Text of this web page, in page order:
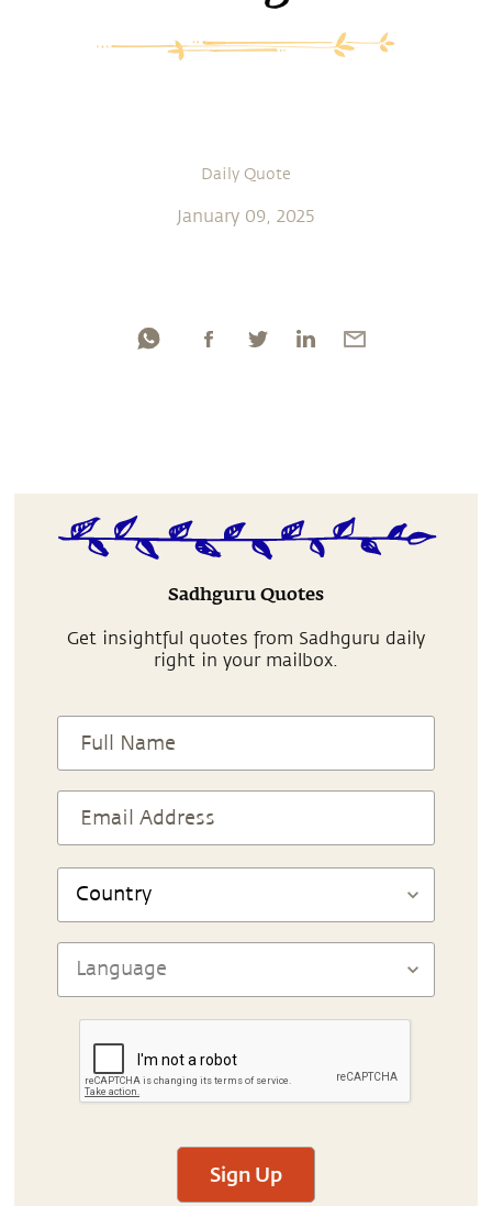
Daily Quote
January 09, 2025
Sadhguru Quotes
Get insightful quotes from Sadhguru daily
right in your mailbox.
Sign Up